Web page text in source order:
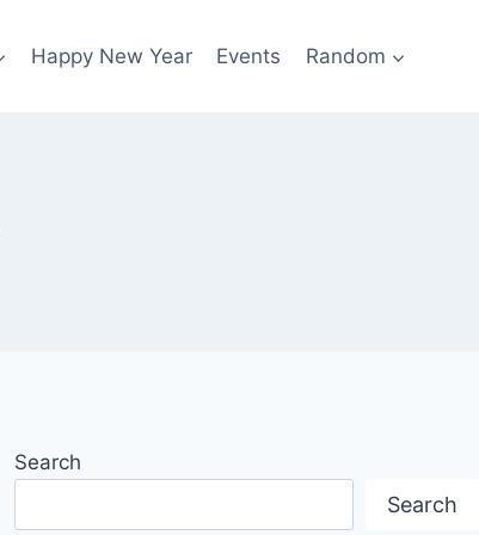
Happy New Year Events Random
Search
Search